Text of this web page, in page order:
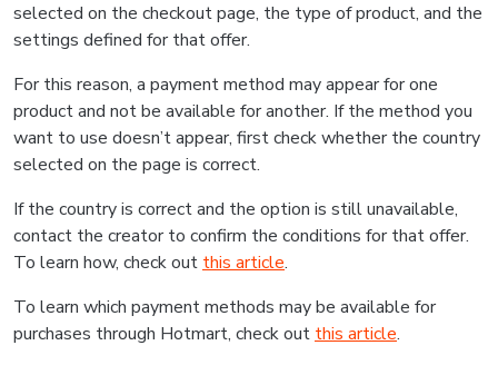
selected on the checkout page, the type of product, and the
settings defined for that offer.
For this reason, a payment method may appear for one
product and not be available for another. If the method you
want to use doesn’t appear, first check whether the country
selected on the page is correct.
If the country is correct and the option is still unavailable,
contact the creator to confirm the conditions for that offer.
To learn how, check out this article.
To learn which payment methods may be available for
purchases through Hotmart, check out this article.